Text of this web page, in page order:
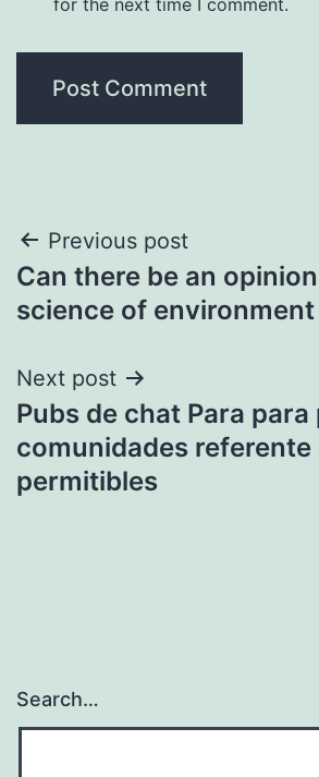
Post
navigation
Previous post
Can there be an
science of
Next post
Pubs de chat Para para
comunidades referente
permitibles
Search…